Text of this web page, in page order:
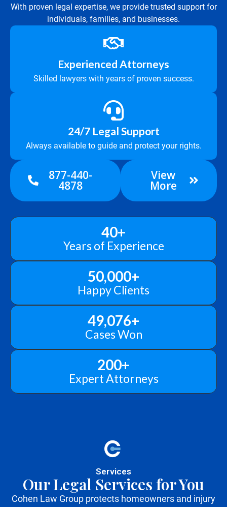
With proven legal expertise, we provide trusted support for
individuals, families, and businesses.
Experienced Attorneys
Skilled lawyers with years of proven success.
24/7 Legal Support
Always available to guide and protect your rights.
877-440-
4878
View
More
Years of Experience
40+
Happy Clients
50,000+
Cases Won
49,076+
Expert Attorneys
200+
Services
Our Legal Services for You
Cohen Law Group protects homeowners and injury